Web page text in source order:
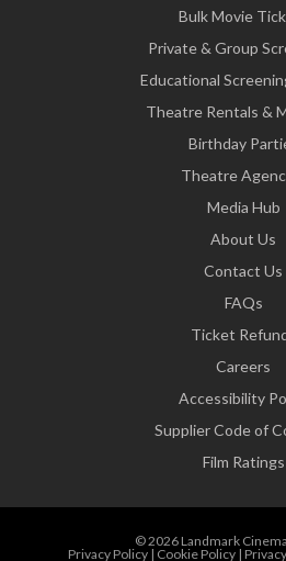
Bulk Movie
Private & Group
Educational
Theatre Rentals &
Birthday
Theatre
Media Hub
About Us
Contact Us
FAQs
Ticket
Careers
Accessibility
Supplier Code of
Film Ratings
© 2026 Landmark
Privacy Policy| Cookie Policy|